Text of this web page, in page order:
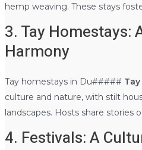
hemp weaving. These stays
3. Tay Homestays:
Harmony
Tay homestays in Du#####
culture and nature, with stilt
landscapes. Hosts share stories
4. Festivals: A